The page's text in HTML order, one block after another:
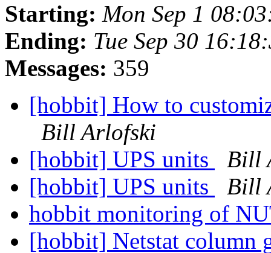
Starting: Mon Sep 1
Ending: Tue Sep 30
Messages: 359
[hobbit] How to
Bill Arlofski
[hobbit] UPS units
Bill
[hobbit] UPS units
Bill
hobbit monitoring of
[hobbit] Netstat column